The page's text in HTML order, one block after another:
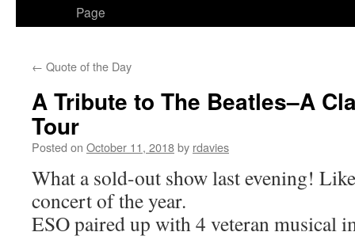
Page
← Quote of the Day
A Tribute to The Beatles–A
Tour
Posted on October 11, 2018by rdavies
What a sold-out show last evening!
concert of the year.
ESO paired up with 4 veteran musical